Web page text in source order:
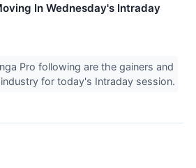
In Wednesday's Intraday
Pro following are the gainers and
for today's Intraday session.